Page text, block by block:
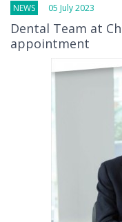
NEWS 05 July 2023
Dental Team at
appointment